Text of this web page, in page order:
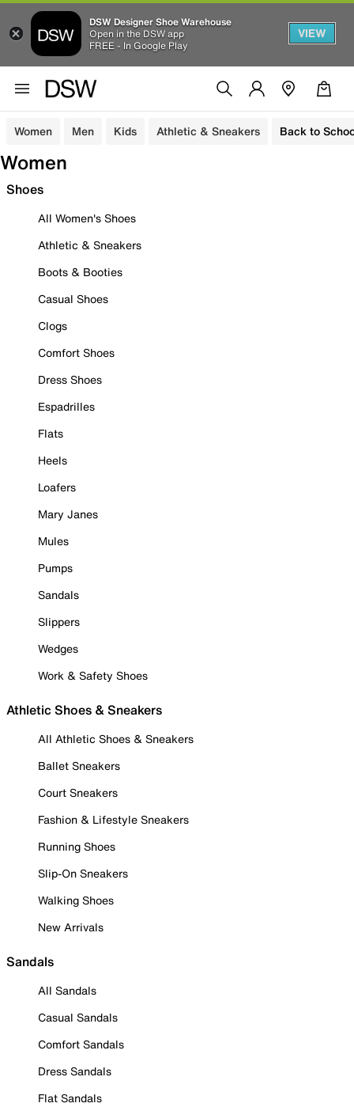
DSW Designer Shoe Warehouse
Open in the DSW app
FREE - In Google Play
VIEW
Women Men Kids Athletic & Sneakers Back to
Women
Shoes
All Women's Shoes
Athletic & Sneakers
Boots & Booties
Casual Shoes
Clogs
Comfort Shoes
Dress Shoes
Espadrilles
Flats
Heels
Loafers
Mary Janes
Mules
Pumps
Sandals
Slippers
Wedges
Work & Safety Shoes
Athletic Shoes & Sneakers
All Athletic Shoes & Sneakers
Ballet Sneakers
Court Sneakers
Fashion & Lifestyle Sneakers
Running Shoes
Slip-On Sneakers
Walking Shoes
New Arrivals
Sandals
All Sandals
Casual Sandals
Comfort Sandals
Dress Sandals
Flat Sandals